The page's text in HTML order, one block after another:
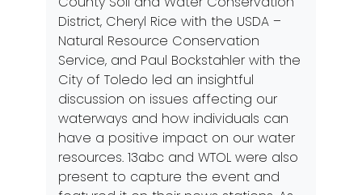
District, Cheryl Rice with the USDA –
Natural Resource Conservation
Service, and Paul Bockstahler with the
City of Toledo led an insightful
discussion on issues affecting our
waterways and how individuals can
have a positive impact on our water
resources. 13abc and WTOL were also
present to capture the event and